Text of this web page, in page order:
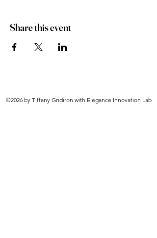
Share this event
©2026 by Tiffany Gridiron with Elegance Innovation Lab